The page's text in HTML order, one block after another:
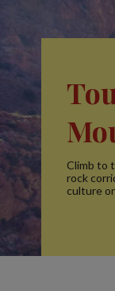
Climb to
rock
culture